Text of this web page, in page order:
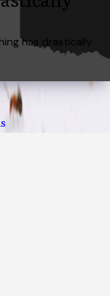
has drastically